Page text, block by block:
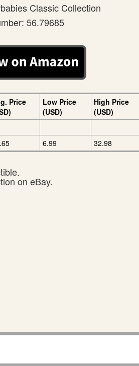
Classic Collection
56.79685
Price
Low Price
(USD)
High Price
(USD)
6.99 32.98
on eBay.